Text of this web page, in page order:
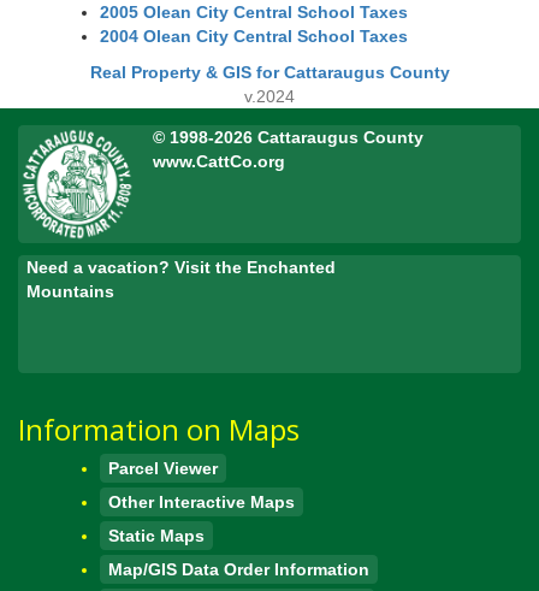
2005 Olean City Central School Taxes
2004 Olean City Central School Taxes
Real Property & GIS for Cattaraugus County
v.2024
© 1998-2026 Cattaraugus County
www.CattCo.org
Need a vacation? Visit the Enchanted
Mountains
Information on Maps
Parcel Viewer
Other Interactive Maps
Static Maps
Map/GIS Data Order Information